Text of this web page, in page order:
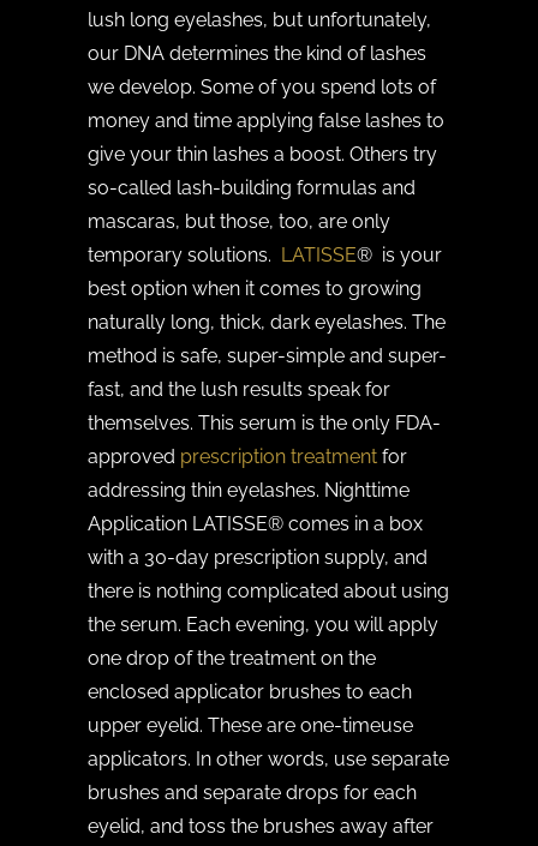
lush long eyelashes, but unfortunately,
our DNA determines the kind of lashes
we develop. Some of you spend lots of
money and time applying false lashes to
give your thin lashes a boost. Others try
so-called lash-building formulas and
mascaras, but those, too, are only
temporary solutions. LATISSE® is your
best option when it comes to growing
naturally long, thick, dark eyelashes. The
method is safe, super-simple and super-
fast, and the lush results speak for
themselves. This serum is the only FDA-
approved prescription treatmentfor
addressing thin eyelashes. Nighttime
Application LATISSE® comes in a box
with a 30-day prescription supply, and
there is nothing complicated about using
the serum. Each evening, you will apply
one drop of the treatment on the
enclosed applicator brushes to each
upper eyelid. These are one-timeuse
applicators. In other words, use separate
brushes and separate drops for each
eyelid, and toss the brushes away after